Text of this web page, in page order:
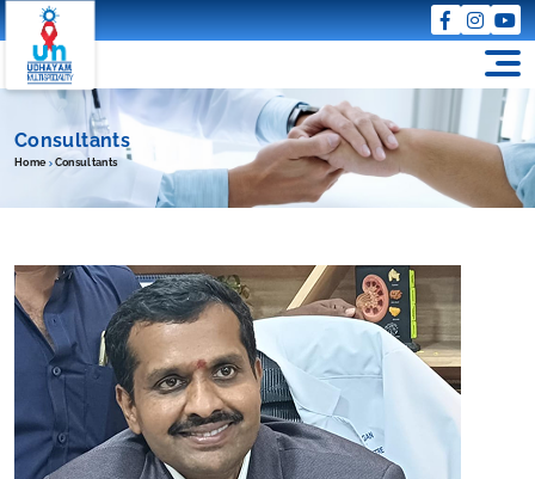
Consultants
Home Consultants